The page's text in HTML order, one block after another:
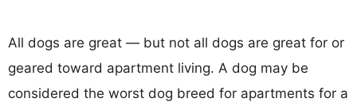
All dogs are great — but not all dogs are great for or
geared toward apartment living. A dog may be
considered the worst dog breed for apartments for a